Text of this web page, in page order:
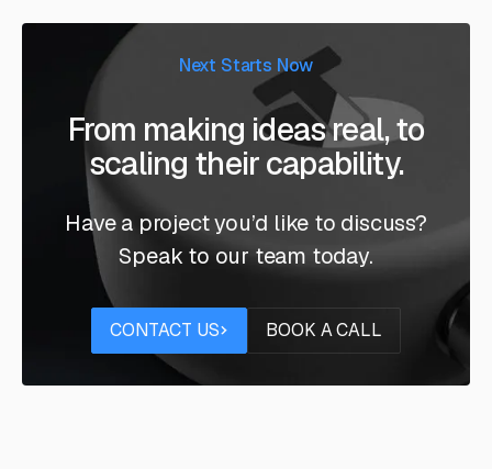
Next Starts Now
From making ideas real, to
scaling their capability.
Have a project you’d like to discuss?
Speak to our team today.
CONTACT US BOOK A CALL